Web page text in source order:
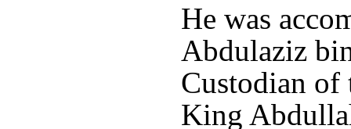
He was
Abdulaziz
Custodian of
King